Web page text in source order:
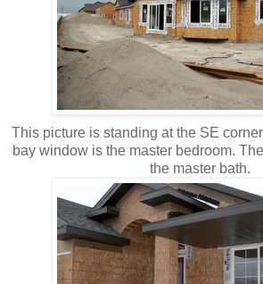
This picture is standing at the SE
bay window is the master bedroom.
the master bath.